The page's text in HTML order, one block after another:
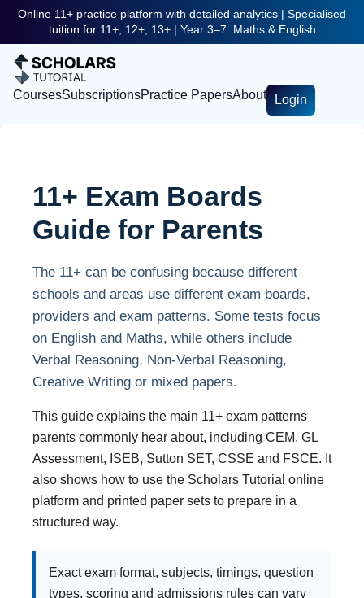
Online 11+ practice platform with detailed analytics | Specialised
tuition for 11+, 12+, 13+ | Year 3–7: Maths & English
CoursesSubscriptionsPractice PapersAbout Login
11+ Exam Boards
Guide for Parents
The 11+ can be confusing because different
schools and areas use different exam boards,
providers and exam patterns. Some tests focus
on English and Maths, while others include
Verbal Reasoning, Non-Verbal Reasoning,
Creative Writing or mixed papers.
This guide explains the main 11+ exam patterns
parents commonly hear about, including CEM, GL
Assessment, ISEB, Sutton SET, CSSE and FSCE. It
also shows how to use the Scholars Tutorial online
platform and printed paper sets to prepare in a
structured way.
Exact exam format, subjects, timings, question
types, scoring and admissions rules can vary